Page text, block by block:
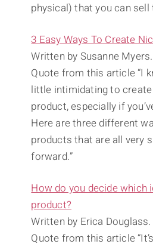
physical) that you can sell
3 Easy Ways To Create
Written by Susanne Myers.
Quote from this article “I
little intimidating to
product, especially if
Here are three different
products that are all very
forward.”
How do you decide which
product?
Written by Erica Douglass.
Quote from this article